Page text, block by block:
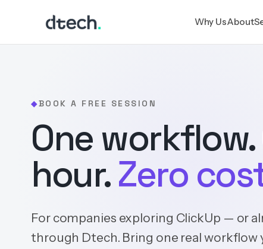
content
Why UsAbout
◆BOOK A FREE SESSION
One workflow.
hour.Zero
For companies exploring ClickUp — or
through Dtech. Bring one real workflow